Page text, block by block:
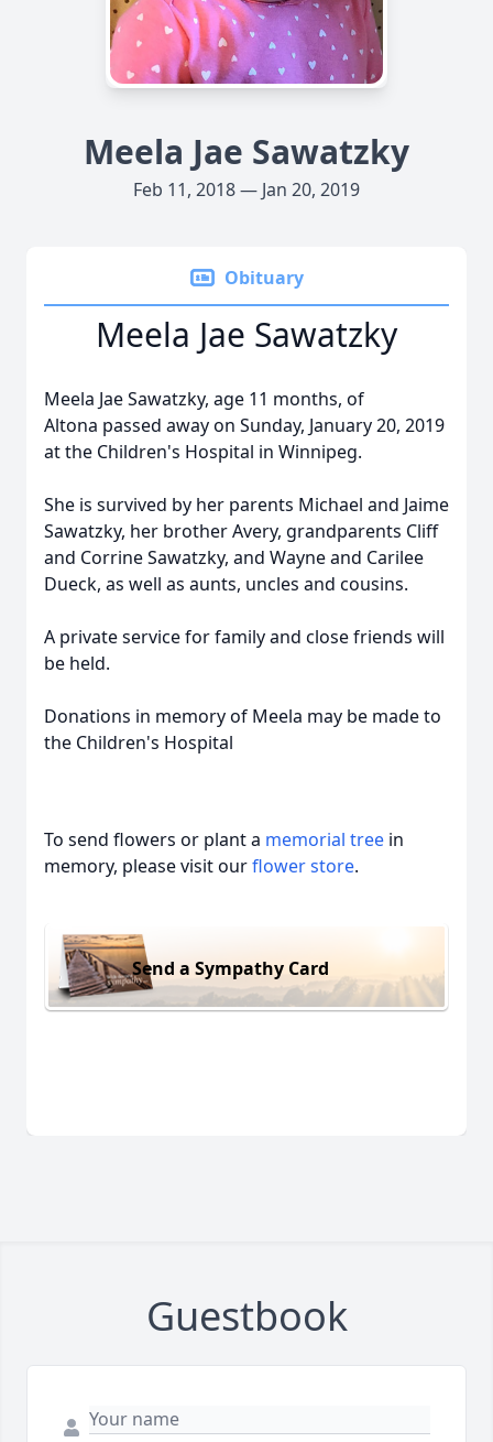
Meela Jae Sawatzky
Feb 11, 2018 — Jan 20, 2019
Obituary
Meela Jae Sawatzky
Meela Jae Sawatzky, age 11 months, of
Altona passed away on Sunday, January 20, 2019
at the Children's Hospital in Winnipeg.
She is survived by her parents Michael and Jaime
Sawatzky, her brother Avery, grandparents Cliff
and Corrine Sawatzky, and Wayne and Carilee
Dueck, as well as aunts, uncles and cousins.
A private service for family and close friends will
be held.
Donations in memory of Meela may be made to
the Children's Hospital
To send flowers or plant a memorial tree in
memory, please visit ourflower store.
Send a Sympathy Card
Guestbook